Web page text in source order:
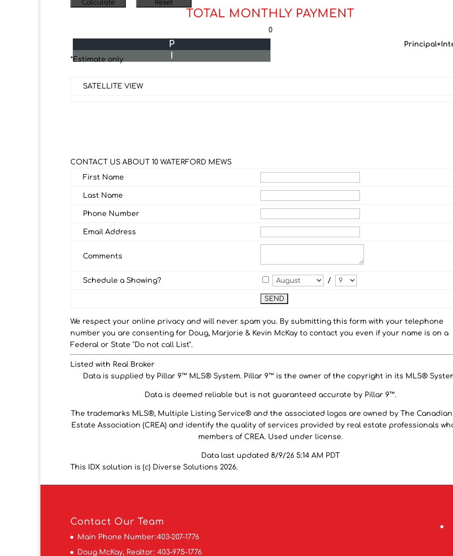
TOTAL MONTHLY PAYMENT
0
P
I
*Estimate only
SATELLITE VIEW
CONTACT US ABOUT 10 WATERFORD MEWS
First Name
Last Name
Phone Number
Email Address
Comments
Schedule a Showing? /
We respect your online privacy and will never spam you. By submitting this form with your telephone
number you are consenting for Doug, Marjorie & Kevin McKay to contact you even if your name is on a
Federal or State "Do not call List".
Listed with Real Broker
Data is supplied by Pillar 9™ MLS® System. Pillar 9™ is the owner of the copyright in its MLS®
Data is deemed reliable but is not guaranteed accurate by Pillar 9™.
The trademarks MLS®, Multiple Listing Service® and the associated logos are owned by The Canadian
Estate Association (CREA) and identify the quality of services provided by real estate professionals
members of CREA. Used under license.
Data last updated 8/9/26 5:14 AM PDT
This IDX solution is (c) Diverse Solutions 2026.
Contact Our Team
Main Phone Number:403-207-1776
Doug McKay, Realtor:403-975-1776